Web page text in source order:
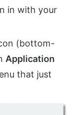
in with your
(bottom-
Application
that just